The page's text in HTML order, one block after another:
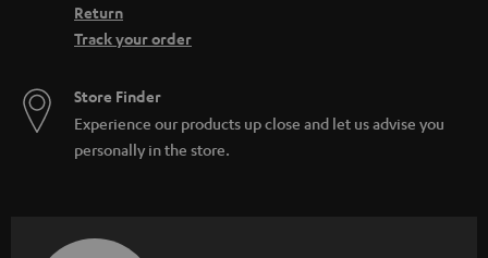
Return
Track your order
Store Finder
Experience our products up close and let us advise you
personally in the store.